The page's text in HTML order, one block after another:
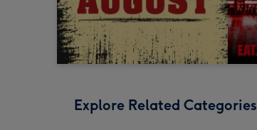
Explore Related Categories